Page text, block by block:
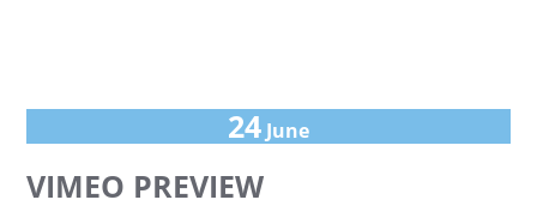
24 June
VIMEO PREVIEW